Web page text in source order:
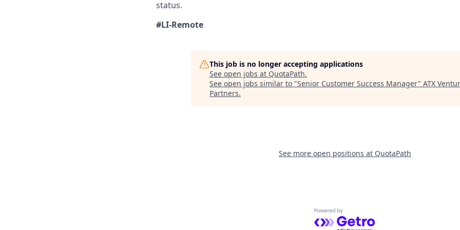
status.
#LI-Remote
This job is no longer accepting applications
See open jobs at QuotaPath.
See open jobs similar to "Senior Customer Success Manager" ATX
Partners.
See more open positions at QuotaPath
Powered by Getro.com